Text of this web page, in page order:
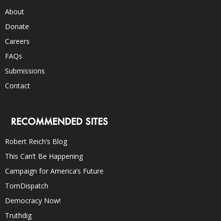
About
Donate
Careers
FAQs
Submissions
Contact
RECOMMENDED SITES
Robert Reich’s Blog
This Can’t Be Happening
Campaign for America’s Future
TomDispatch
Democracy Now!
Truthdig